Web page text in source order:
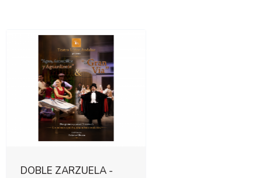
DOBLE ZARZUELA -